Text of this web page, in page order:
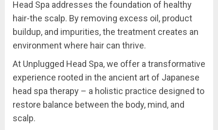
Head Spa addresses the foundation of healthy
hair-the scalp. By removing excess oil, product
buildup, and impurities, the treatment creates an
environment where hair can thrive.
At Unplugged Head Spa, we offer a transformative
experience rooted in the ancient art of Japanese
head spa therapy – a holistic practice designed to
restore balance between the body, mind, and
scalp.